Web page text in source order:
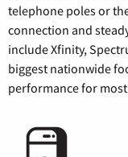
telephone poles or
connection and
include Xfinity,
biggest nationwide
performance for